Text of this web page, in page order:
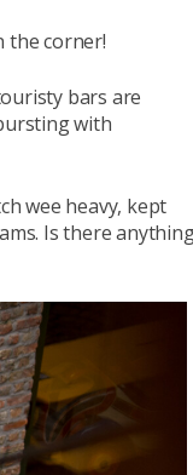
the corner!
bars are
with
wee heavy, kept
Is there